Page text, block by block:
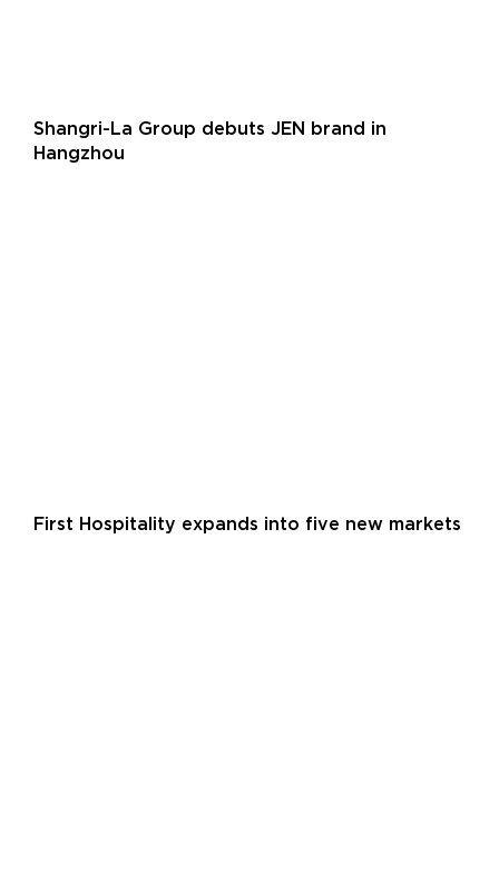
Shangri-La Group debuts JEN brand in
Hangzhou
First Hospitality expands into five new markets